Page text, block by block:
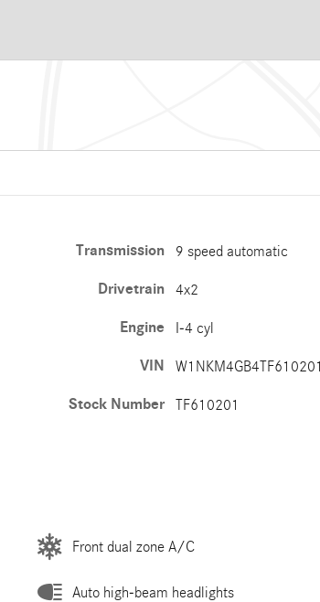
Transmission 9 speed automatic
Drivetrain 4x2
Engine I-4 cyl
VIN W1NKM4GB4TF610201
Stock Number TF610201
Front dual zone A/C
Auto high-beam headlights